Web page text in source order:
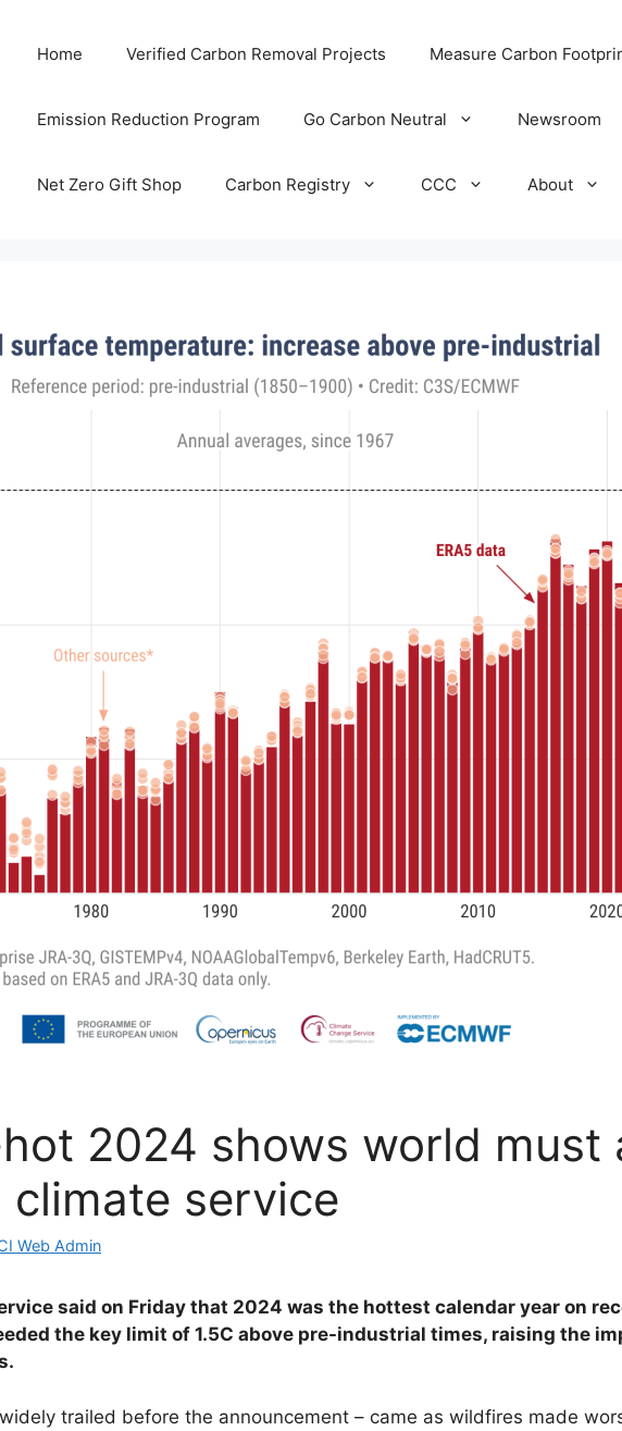
Home Verified Carbon Removal Projects Measure Carbon
Emission Reduction Program Go Carbon Neutral Newsroom
Net Zero Gift Shop Carbon Registry CCC About
2024 shows world must
climate service
Web Admin
said on Friday that 2024 was the hottest calendar year on
the key limit of 1.5C above pre-industrial times, raising the
trailed before the announcement – came as wildfires made